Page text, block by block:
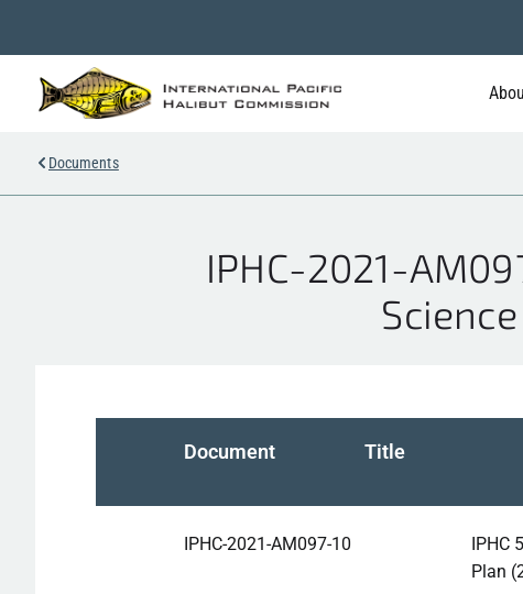
Documents
IPHC-2021-
Document Title
IPHC-2021-AM097-10
IPHC
Plan